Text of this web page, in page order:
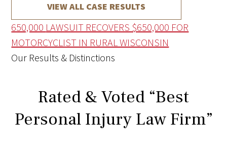
VIEW ALL CASE RESULTS
650,000 LAWSUIT RECOVERS $650,000 FOR
MOTORCYCLIST IN RURAL WISCONSIN
Our Results & Distinctions
Rated & Voted “Best
Personal Injury Law Firm”